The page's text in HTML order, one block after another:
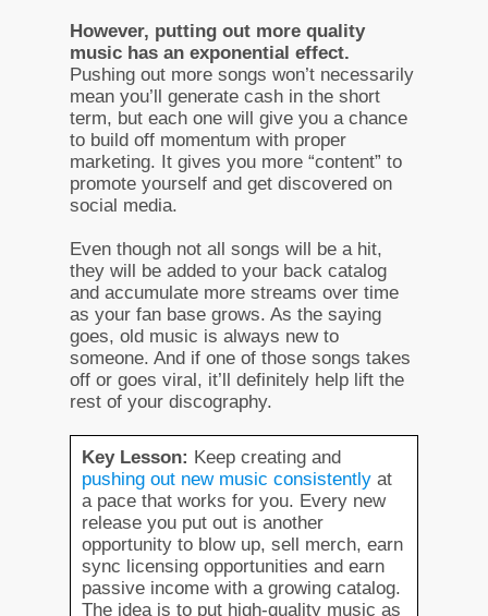
However, putting out more quality
music has an exponential effect.
Pushing out more songs won’t necessarily
mean you’ll generate cash in the short
term, but each one will give you a chance
to build off momentum with proper
marketing. It gives you more “content” to
promote yourself and get discovered on
social media.
Even though not all songs will be a hit,
they will be added to your back catalog
and accumulate more streams over time
as your fan base grows. As the saying
goes, old music is always new to
someone. And if one of those songs takes
off or goes viral, it’ll definitely help lift the
rest of your discography.
Key Lesson: Keep creating and
pushing out new music consistently at
a pace that works for you. Every new
release you put out is another
opportunity to blow up, sell merch, earn
sync licensing opportunities and earn
passive income with a growing catalog.
The idea is to put high-quality music as